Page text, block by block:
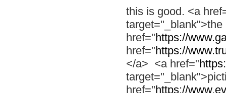
this is good. <a
href="https://
href="https://
</a> <a href="
href="https://